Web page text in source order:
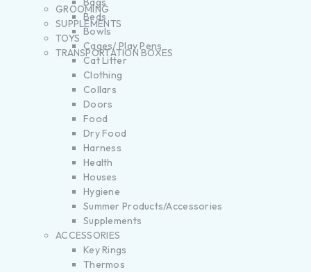
Beds
Bowls
Cages/ Play Pens
Cat Litter
Clothing
Collars
Doors
Food
Dry Food
Harness
Health
Houses
Hygiene
Summer Products/Accessories
Supplements
ACCESSORIES
Key Rings
Thermos
GROOMING
SUPPLEMENTS
TOYS
TRANSPORTATION BOXES